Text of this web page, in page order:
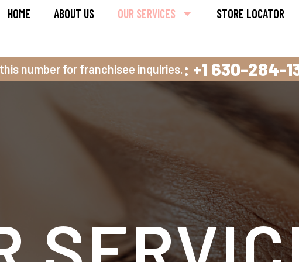
HOME ABOUT US OUR SERVICES STORE LOCATOR
: +1 630-284-
number for franchisee inquiries.